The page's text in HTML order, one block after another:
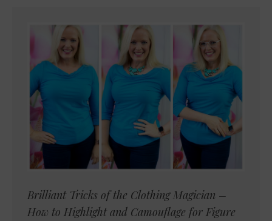
Brilliant Tricks of the Clothing Magician –
How to Highlight and Camouflage for Figure